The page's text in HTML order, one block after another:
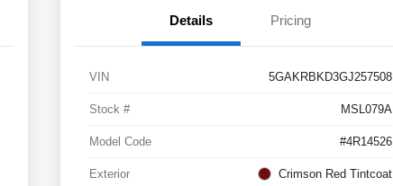
Details Pricing
VIN 5GAKRBKD3GJ257508
Stock # MSL079A
Model Code #4R14526
Exterior Crimson Red Tintcoat